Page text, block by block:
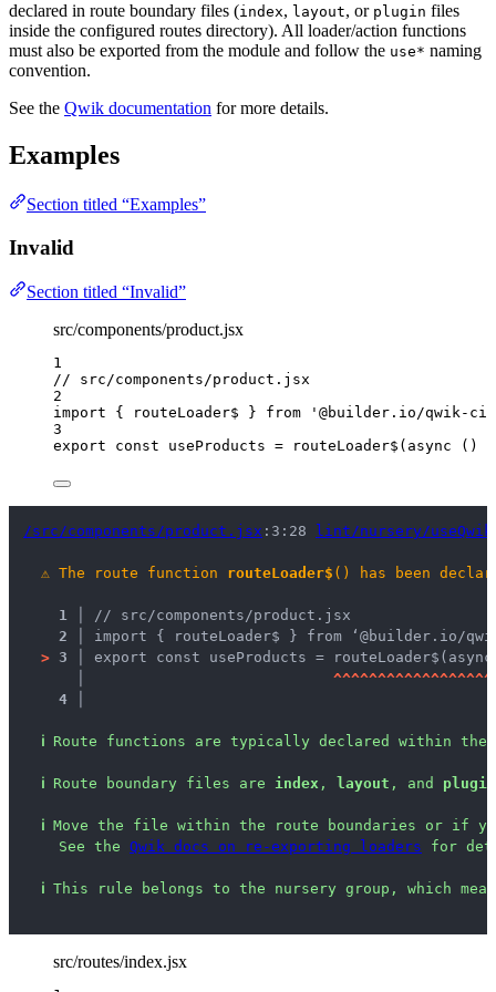
declared in route boundary files (index, layout, or plugin files
inside the configured routes directory). All loader/action functions
must also be exported from the module and follow the use* naming
convention.
See the Qwik documentation for more details.
Examples
Section titled “Examples”
Invalid
Section titled “Invalid”
src/components/product.jsx
1
// src/components/product.jsx
2
import { routeLoader$ } from ' @builder.io/qwik-
3
export const useProducts = routeLoader$ ( async ()
/src/components/product.jsx :3:28 lint/nursery/
⚠ The route function routeLoader$ () has been
1 │ // src/components/product.jsx
2 │ import { routeLoader$ } from ‘@builder.io/
> 3 │ export const useProducts =
^^^^^^^^^^^^^^^^^^
4 │
ℹ Route functions are typically declared within
ℹ Route boundary files are index , layout , and plugin
ℹ Move the file within the route boundaries or if
See the Qwik docs on re-exporting loaders for
ℹ This rule belongs to the nursery group, which
src/routes/index.jsx